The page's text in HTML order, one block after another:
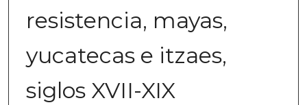
resistencia, mayas,
yucatecas e itzaes,
siglos XVII-XIX